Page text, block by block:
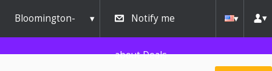
Bloomington-
Normal
Notify me
about Deals